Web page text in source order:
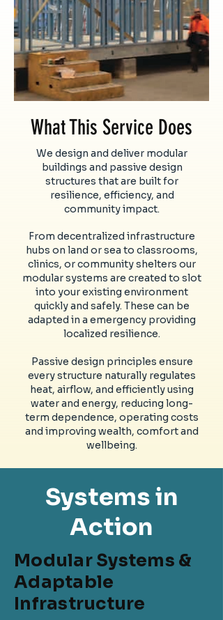
What This Service Does
We design and deliver modular
buildings and passive design
structures that are built for
resilience, efficiency, and
community impact.
From decentralized infrastructure
hubs on land or sea to classrooms,
clinics, or community shelters our
modular systems are created to slot
into your existing environment
quickly and safely. These can be
adapted in a emergency providing
localized resilience.
Passive design principles ensure
every structure naturally regulates
heat, airflow, and efficiently using
water and energy, reducing long-
term dependence, operating costs
and improving wealth, comfort and
wellbeing.
Systems in
Action
Modular Systems &
Adaptable
Infrastructure